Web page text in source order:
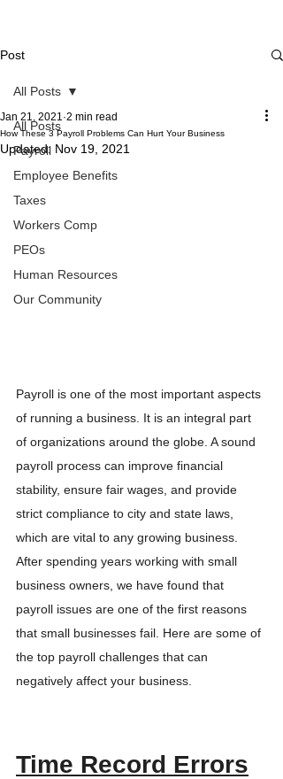
Post
All Posts
Payroll
Employee Benefits
Taxes
Workers Comp
PEOs
Human Resources
Our Community
All Posts
How These 3 Payroll Problems Can Hurt Your Business
Jan 21, 2021 2 min read
Updated: Nov 19, 2021
Payroll is one of the most important aspects
of running a business. It is an integral part
of organizations around the globe. A sound
payroll process can improve financial
stability, ensure fair wages, and provide
strict compliance to city and state laws,
which are vital to any growing business.
After spending years working with small
business owners, we have found that
payroll issues are one of the first reasons
that small businesses fail. Here are some of
the top payroll challenges that can
negatively affect your business.
Time Record Errors